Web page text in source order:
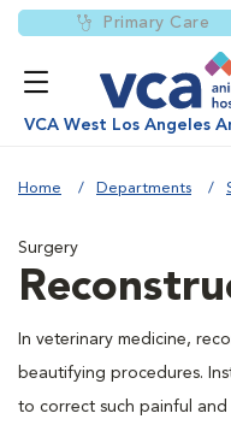
Primary Care
VCA West Los Angeles
Home Departments
Surgery
In veterinary medicine,
beautifying procedures.
to correct such painful